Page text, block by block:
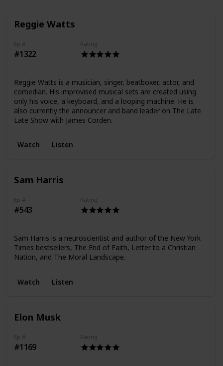
Reggie Watts
Ep #
#1322
Rating
Reggie Watts is a musician, singer, beatboxer, actor, and
comedian. His improvised musical sets are created using
only his voice, a keyboard, and a looping machine. He is
also currently the announcer and band leader on The Late
Late Show with James Corden.
Watch Listen
Sam Harris
Ep #
#543
Rating
Sam Harris is a neuroscientist and author of the New York
Times bestsellers, The End of Faith, Letter to a Christian
Nation, and The Moral Landscape.
Watch Listen
Elon Musk
Ep #
#1169
Rating